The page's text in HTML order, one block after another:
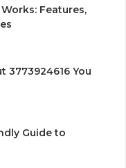
Works: Features,
3773924616 You
Guide to